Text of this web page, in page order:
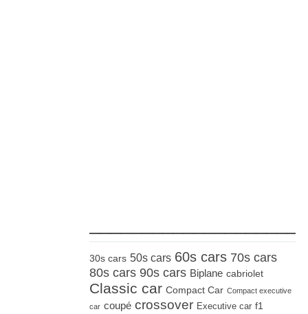
30s cars 50s cars 60s cars 70s cars
80s cars 90s cars Biplane cabriolet
Classic car Compact Car Compact executive
car coupé crossover Executive car f1